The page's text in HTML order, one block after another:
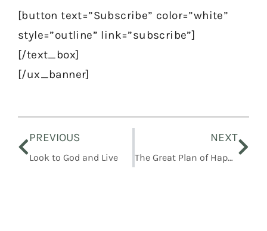
[button text=”Subscribe” color=”white”
style=”outline” link=”subscribe”]
[/text_box]
[/ux_banner]
PREVIOUS
Look to God and Live
NEXT
The Great Plan of Happiness